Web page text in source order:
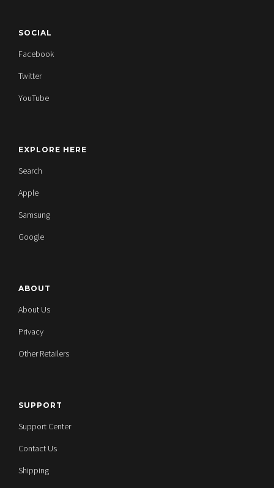
SOCIAL
Facebook
Twitter
YouTube
EXPLORE HERE
Search
Apple
Samsung
Google
ABOUT
About Us
Privacy
Other Retailers
SUPPORT
Support Center
Contact Us
Shipping